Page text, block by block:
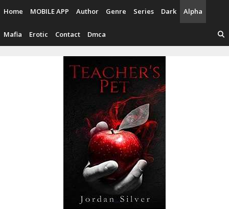
content
Home MOBILE APP Author Genre Series Dark Alpha
Mafia Erotic Contact Dmca